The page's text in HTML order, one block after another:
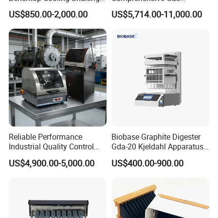
Incubator, Constant
Temperature Incubator
Shaker
US$850.00-2,000.00
Analyzer
US$5,714.00-11,000.00
Reliable Performance
Industrial Quality Control
Sample Preparation
Machine Metallographic
US$4,900.00-5,000.00
Biobase Graphite Digester
Gda-20 Kjeldahl Apparatus
with Graphite Block 20
Tubes for Laboratory
US$400.00-900.00